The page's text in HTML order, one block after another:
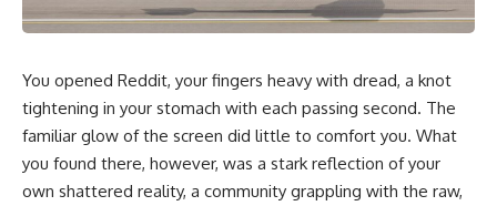
You opened Reddit, your fingers heavy with dread, a knot
tightening in your stomach with each passing second. The
familiar glow of the screen did little to comfort you. What
you found there, however, was a stark reflection of your
own shattered reality, a community grappling with the raw,